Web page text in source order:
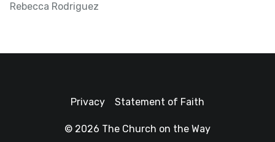
Rebecca Rodriguez
Privacy Statement of Faith
© 2026 The Church on the Way